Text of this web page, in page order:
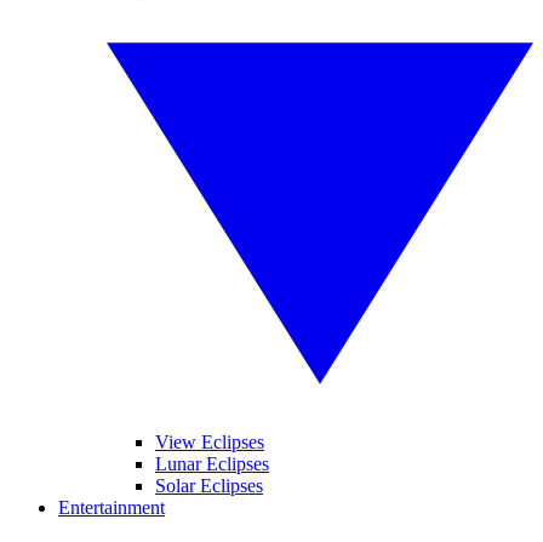
View Eclipses
Lunar Eclipses
Solar Eclipses
Entertainment